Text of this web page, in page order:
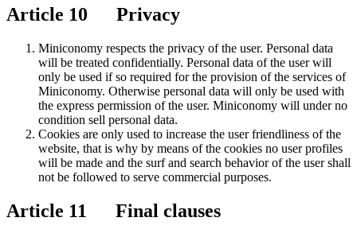
Article 10 Privacy
Miniconomy respects the privacy of the user. Personal data
will be treated confidentially. Personal data of the user will
only be used if so required for the provision of the services of
Miniconomy. Otherwise personal data will only be used with
the express permission of the user. Miniconomy will under no
condition sell personal data.
Cookies are only used to increase the user friendliness of the
website, that is why by means of the cookies no user profiles
will be made and the surf and search behavior of the user shall
not be followed to serve commercial purposes.
Article 11 Final clauses